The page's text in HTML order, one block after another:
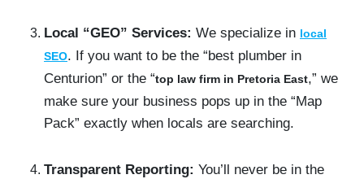
Local “GEO” Services: We specialize in local
SEO. If you want to be the “best plumber in
Centurion” or the “top law firm in Pretoria East,” we
make sure your business pops up in the “Map
Pack” exactly when locals are searching.
Transparent Reporting: You’ll never be in the